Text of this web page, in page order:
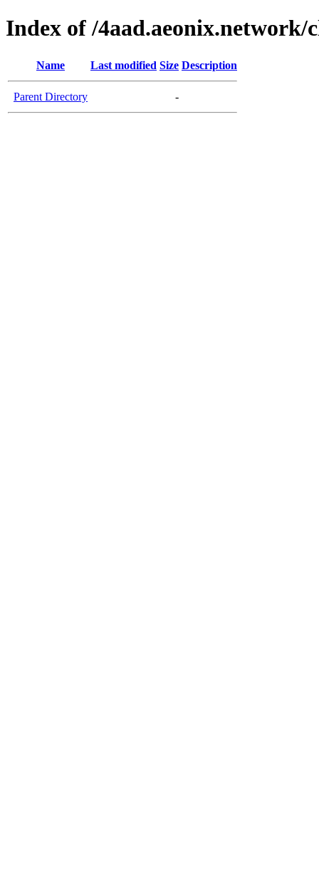
Index of /4aad.aeonix.network/
Name Last modified Size Description
Parent Directory -